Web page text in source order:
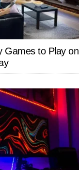
Games to Play on